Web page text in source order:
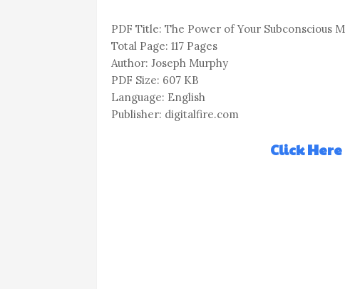
PDF Title: The Power of Your Subconscious
Total Page: 117 Pages
Author: Joseph Murphy
PDF Size: 607 KB
Language: English
Publisher: digitalfire.com
Click